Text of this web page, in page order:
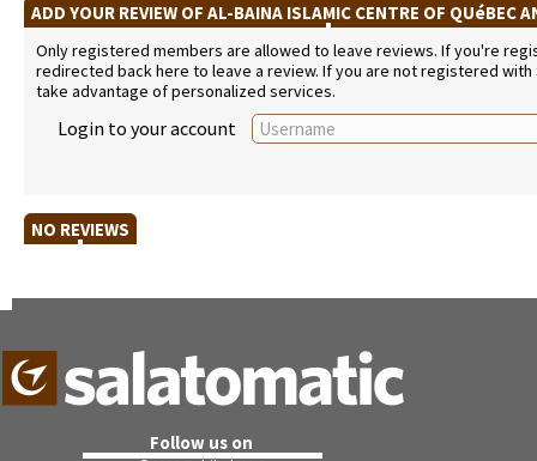
ADD YOUR REVIEW OF AL-BAINA ISLAMIC CENTRE OF QUéBEC
Only registered members are allowed to leave reviews. If you're
redirected back here to leave a review. If you are not registered
take advantage of personalized services.
Login to your account
NO REVIEWS
Follow us on